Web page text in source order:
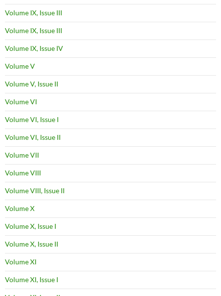
Volume IX, Issue III
Volume IX, Issue III
Volume IX, Issue IV
Volume V
Volume V, Issue II
Volume VI
Volume VI, Issue I
Volume VI, Issue II
Volume VII
Volume VIII
Volume VIII, Issue II
Volume X
Volume X, Issue I
Volume X, Issue II
Volume XI
Volume XI, Issue I